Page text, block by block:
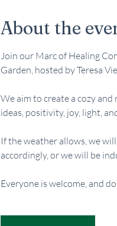
About the
Join our Marc of Healing
Garden, hosted by Teresa
We aim to create a cozy
ideas, positivity, joy, light,
If the weather allows, we
accordingly, or we will be
Everyone is welcome, and